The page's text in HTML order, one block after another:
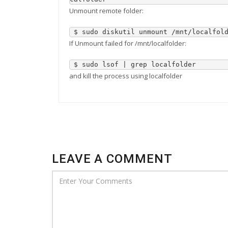
Unmount remote folder:
$ sudo diskutil unmount /mnt/
If Unmount failed for /mnt/localfolder:
$ sudo lsof | grep localfolder
and kill the process using localfolder
LEAVE A COMMENT